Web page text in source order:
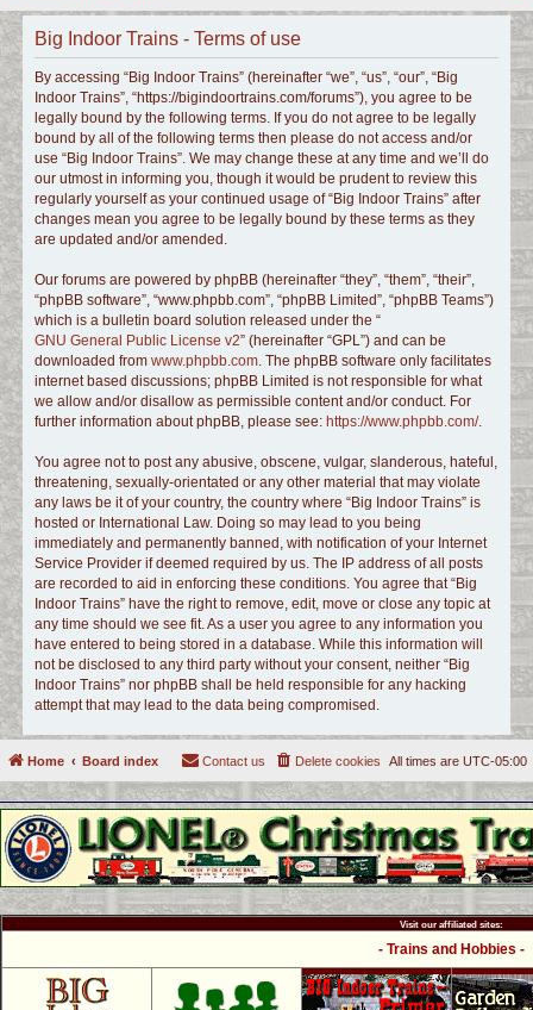
r
c
h
Big Indoor Trains - Terms of use
By accessing “Big Indoor Trains” (hereinafter “we”, “us”, “our”, “Big
Indoor Trains”, “https://bigindoortrains.com/forums”), you agree to be
legally bound by the following terms. If you do not agree to be legally
bound by all of the following terms then please do not access and/or
use “Big Indoor Trains”. We may change these at any time and we’ll do
our utmost in informing you, though it would be prudent to review this
regularly yourself as your continued usage of “Big Indoor Trains” after
changes mean you agree to be legally bound by these terms as they
are updated and/or amended.
Our forums are powered by phpBB (hereinafter “they”, “them”, “their”,
“phpBB software”, “www.phpbb.com”, “phpBB Limited”, “phpBB Teams”)
which is a bulletin board solution released under the “
GNU General Public License v2” (hereinafter “GPL”) and can be
downloaded from www.phpbb.com. The phpBB software only facilitates
internet based discussions; phpBB Limited is not responsible for what
we allow and/or disallow as permissible content and/or conduct. For
further information about phpBB, please see: https://www.phpbb.com/.
You agree not to post any abusive, obscene, vulgar, slanderous, hateful,
threatening, sexually-orientated or any other material that may violate
any laws be it of your country, the country where “Big Indoor Trains” is
hosted or International Law. Doing so may lead to you being
immediately and permanently banned, with notification of your Internet
Service Provider if deemed required by us. The IP address of all posts
are recorded to aid in enforcing these conditions. You agree that “Big
Indoor Trains” have the right to remove, edit, move or close any topic at
any time should we see fit. As a user you agree to any information you
have entered to being stored in a database. While this information will
not be disclosed to any third party without your consent, neither “Big
Indoor Trains” nor phpBB shall be held responsible for any hacking
attempt that may lead to the data being compromised.
Home Board index All times are UTC-05:00
Delete cookies
Contact us
Visit our affiliated sites:
- Trains and Hobbies -